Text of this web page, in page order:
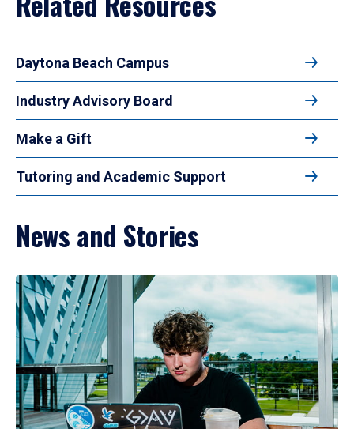
Daytona Beach Campus
Industry Advisory Board
Make a Gift
Tutoring and Academic Support
News and Stories